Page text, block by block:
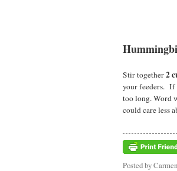
Stir together2
your feeders. If
too long. Word
could care less
Posted by